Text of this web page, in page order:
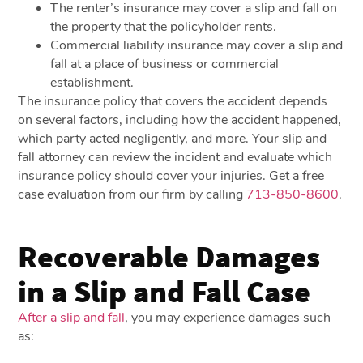
The renter’s insurance may cover a slip and fall on
the property that the policyholder rents.
Commercial liability insurance may cover a slip and
fall at a place of business or commercial
establishment.
The insurance policy that covers the accident depends
on several factors, including how the accident happened,
which party acted negligently, and more. Your slip and
fall attorney can review the incident and evaluate which
insurance policy should cover your injuries. Get a free
case evaluation from our firm by calling 713-850-8600.
Recoverable Damages
in a Slip and Fall Case
After a slip and fall, you may experience damages such
as: